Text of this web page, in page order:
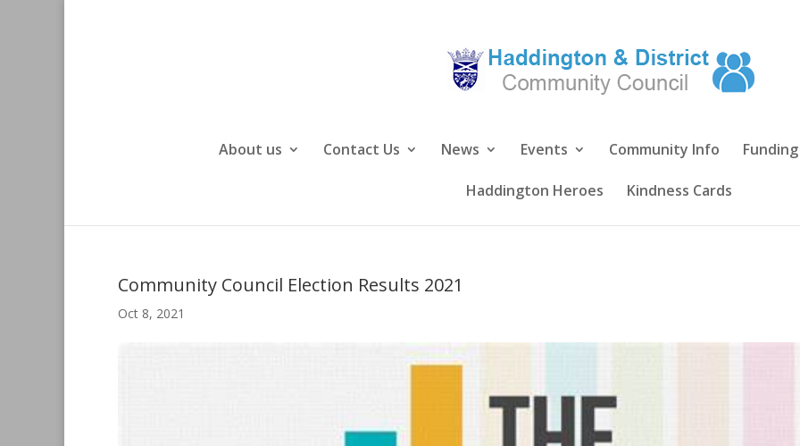
About us Contact Us News Events Community Info
Haddington Heroes Kindness Cards
Community Council Election Results 2021
Oct 8, 2021